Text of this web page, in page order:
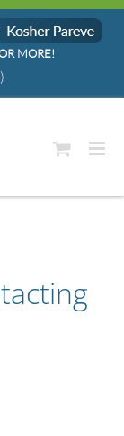
MORE!